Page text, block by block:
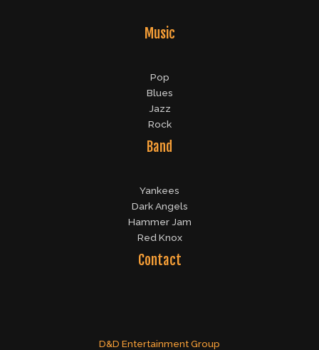
Music
Pop
Blues
Jazz
Rock
Band
Yankees
Dark Angels
Hammer Jam
Red Knox
Contact
D&D Entertainment Group